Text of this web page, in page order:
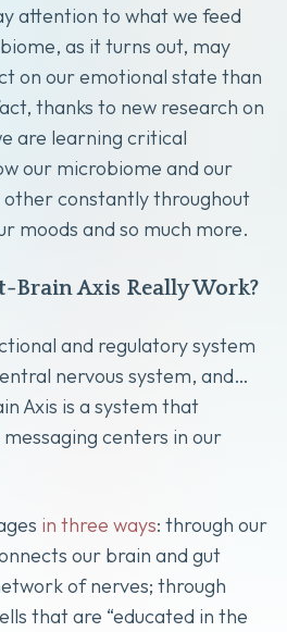
attention to what we feed
as it turns out, may
on our emotional state than
thanks to new research on
are learning critical
our microbiome and our
other constantly throughout
moods and so much more.
Brain Axis Really Work?
and regulatory system
nervous system, and…
Axis is a system that
centers in our
in three ways: through our
our brain and gut
of nerves; through
that are “educated in the